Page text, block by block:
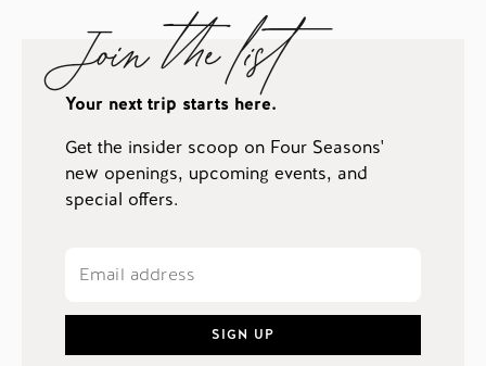
Join the list
Your next trip starts here.
Get the insider scoop on Four Seasons'
new openings, upcoming events, and
special offers.
SIGN UP